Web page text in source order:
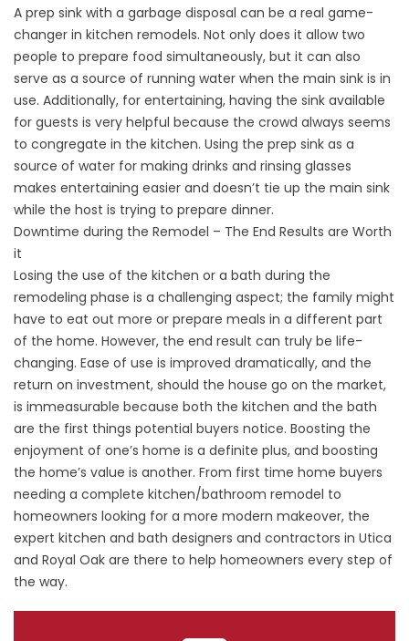
A prep sink with a garbage disposal can be a real game-
changer in kitchen remodels. Not only does it allow two
people to prepare food simultaneously, but it can also
serve as a source of running water when the main sink is in
use. Additionally, for entertaining, having the sink available
for guests is very helpful because the crowd always seems
to congregate in the kitchen. Using the prep sink as a
source of water for making drinks and rinsing glasses
makes entertaining easier and doesn’t tie up the main sink
while the host is trying to prepare dinner.
Downtime during the Remodel – The End Results are Worth
it
Losing the use of the kitchen or a bath during the
remodeling phase is a challenging aspect; the family might
have to eat out more or prepare meals in a different part
of the home. However, the end result can truly be life-
changing. Ease of use is improved dramatically, and the
return on investment, should the house go on the market,
is immeasurable because both the kitchen and the bath
are the first things potential buyers notice. Boosting the
enjoyment of one’s home is a definite plus, and boosting
the home’s value is another. From first time home buyers
needing a complete kitchen/bathroom remodel to
homeowners looking for a more modern makeover, the
expert kitchen and bath designers and contractors in Utica
and Royal Oak are there to help homeowners every step of
the way.